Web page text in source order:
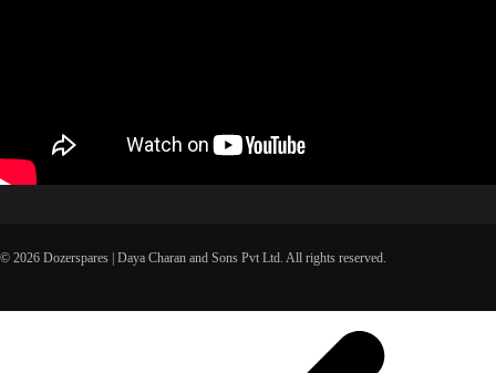
© 2026 Dozerspares | Daya Charan and Sons Pvt Ltd. All rights reserved.